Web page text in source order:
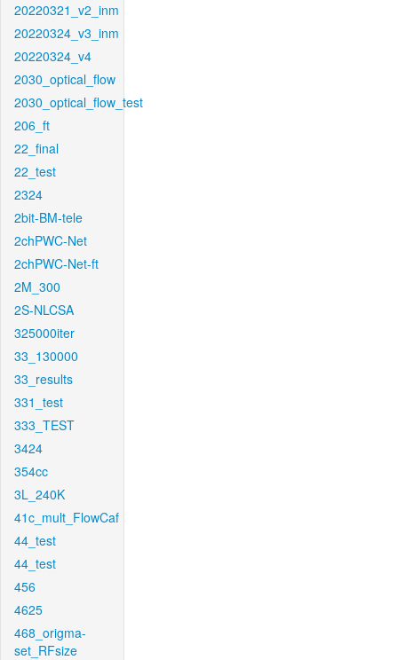
20220321_v2_inm
20220324_v3_inm
20220324_v4
2030_optical_flow
2030_optical_flow_test
206_ft
22_final
22_test
2324
2bit-BM-tele
2chPWC-Net
2chPWC-Net-ft
2M_300
2S-NLCSA
325000iter
33_130000
33_results
331_test
333_TEST
3424
354cc
3L_240K
41c_mult_FlowCaf
44_test
44_test
456
4625
468_origma-
set_RFsize